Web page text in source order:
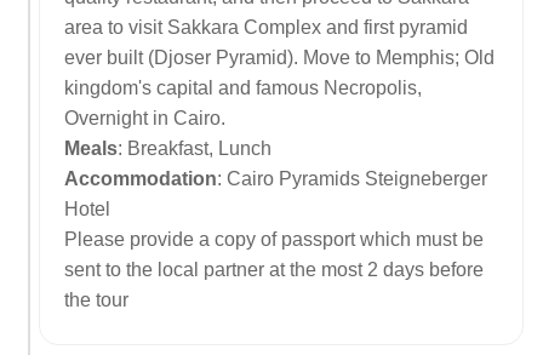
area to visit Sakkara Complex and first pyramid
ever built (Djoser Pyramid). Move to Memphis; Old
kingdom's capital and famous Necropolis,
Overnight in Cairo.
Meals: Breakfast, Lunch
Accommodation: Cairo Pyramids Steigneberger
Hotel
Please provide a copy of passport which must be
sent to the local partner at the most 2 days before
the tour